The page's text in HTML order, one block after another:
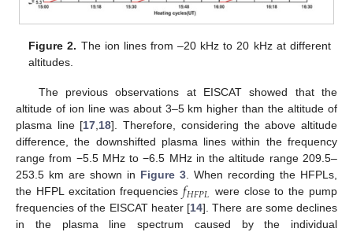
Figure 2. The ion lines from –20 kHz to 20 kHz at different
altitudes.
The previous observations at EISCAT showed that the
altitude of ion line was about 3–5 km higher than the altitude of
plasma line [17,18]. Therefore, considering the above altitude
difference, the downshifted plasma lines within the frequency
range from −5.5 MHz to −6.5 MHz in the altitude range 209.5–
253.5 km are shown in Figure 3. When recording the HFPLs,
the HFPL excitation frequencies𝑓𝐻𝐹𝑃𝐿 were close to the pump
frequencies of the EISCAT heater [14]. There are some declines
in the plasma line spectrum caused by the individual